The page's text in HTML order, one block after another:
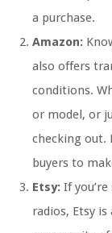
a purchase.
Amazon:
also offers
conditions.
or model, or
checking out.
buyers to
Etsy: If
radios, Etsy